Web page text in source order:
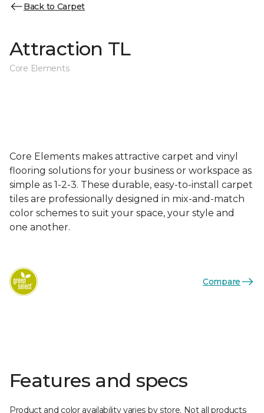
Back to Carpet
Attraction TL
Core Elements
Core Elements makes attractive carpet and vinyl
flooring solutions for your business or workspace as
simple as 1-2-3. These durable, easy-to-install carpet
tiles are professionally designed in mix-and-match
color schemes to suit your space, your style and
one another.
Compare
Features and specs
Product and color availability varies by store. Not all products